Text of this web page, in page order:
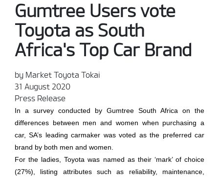
Gumtree Users vote
Toyota as South
Africa's Top Car Brand
by Market Toyota Tokai
31 August 2020
Press Release
In a survey conducted by Gumtree South Africa on the
differences between men and women when purchasing a
car, SA’s leading carmaker was voted as the preferred car
brand by both men and women.
For the ladies, Toyota was named as their ‘mark’ of choice
(27%), listing attributes such as reliability, maintenance,